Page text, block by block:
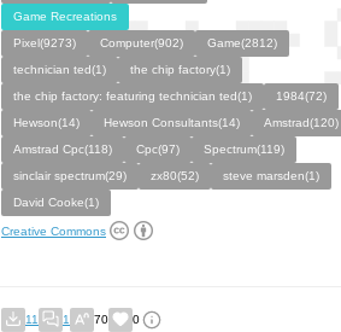
Game Recreations
Pixel(9273)
Computer(902)
Game(2812)
technician ted(1)
the chip factory(1)
the chip factory: featuring technician ted(1)
1984(72)
Hewson(14)
Hewson Consultants(14)
Amstrad(120)
Amstrad Cpc(118)
Cpc(97)
Spectrum(119)
sinclair spectrum(29)
zx80(52)
steve marsden(1)
David Cooke(1)
Creative Commons
11 1 70 0